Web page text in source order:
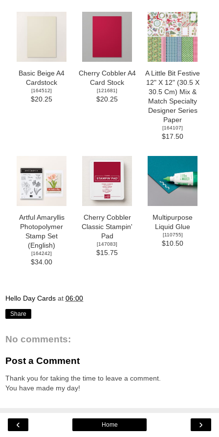
Basic Beige A4
Cardstock
[164512]
$20.25
Cherry Cobbler A4
Card Stock
[121681]
$20.25
A Little Bit Festive
12" X 12" (30.5 X
30.5 Cm) Mix &
Match Specialty
Designer Series
Paper
[164107]
$17.50
Artful Amaryllis
Photopolymer
Stamp Set
(English)
[164242]
$34.00
Cherry Cobbler
Classic Stampin'
Pad
[147083]
$15.75
Multipurpose
Liquid Glue
[110755]
$10.50
Hello Day Cards at 06:00
Share
No comments:
Post a Comment
Thank you for taking the time to leave a comment.
You have made my day!
‹ ›
Home